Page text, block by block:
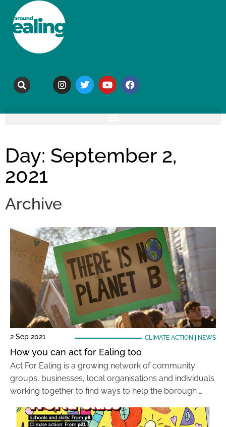
Day: September 2,
2021
Archive
2 Sep 2021 CLIMATE ACTION NEWS
How you can act for Ealing too
Act For Ealing is a growing network of community
groups, businesses, local organisations and individuals
working together to find ways to help the borough …